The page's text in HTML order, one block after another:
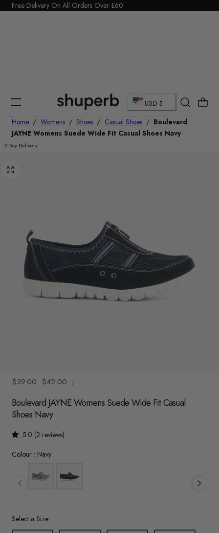
To Content
Click Here to start a return
Free Delivery On All Orders Over £60
C
o
u
/
r
e
g
USD $ Cart
Home / Womens / Shoes / Casual Shoes / Boulevard
JAYNE Womens Suede Wide Fit Casual Shoes Navy
2-Day Delivery
Sale
$39.00 Regular
$42.00
PRICE
/
PER
Boulevard JAYNE Womens Suede Wide Fit Casual
Shoes Navy
5.0 (2 reviews)
Colour : NavyColour
Size
Select a Size